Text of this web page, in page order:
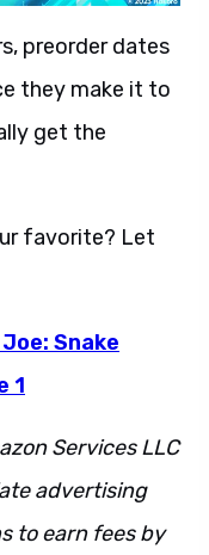
preorder dates
they make it to
get the
favorite? Let
Joe: Snake
1
Services LLC
advertising
to earn fees by